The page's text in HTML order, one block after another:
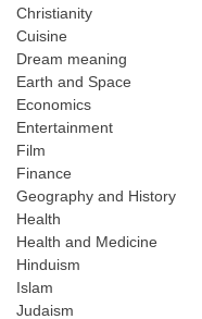
Christianity
Cuisine
Dream meaning
Earth and Space
Economics
Entertainment
Film
Finance
Geography and History
Health
Health and Medicine
Hinduism
Islam
Judaism